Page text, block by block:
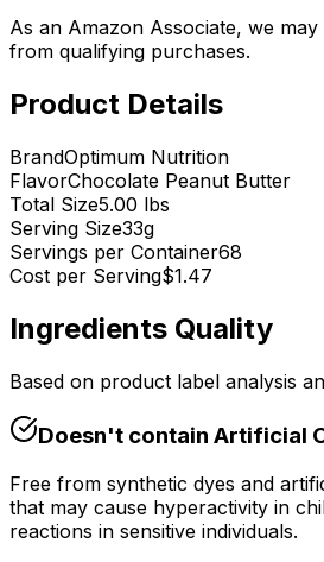
As an Amazon Associate, we
from qualifying purchases.
Product Details
BrandOptimum Nutrition
FlavorChocolate Peanut Butter
Total Size5.00 lbs
Serving Size33g
Servings per Container68
Cost per Serving$1.47
Ingredients Quality
Based on product label analysis
Doesn't contain Artificial
Free from synthetic dyes and
that may cause hyperactivity in
reactions in sensitive individuals.